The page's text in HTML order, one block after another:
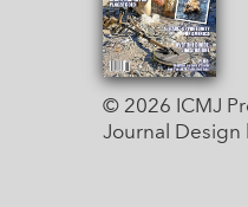
© 2026 ICMJ
Journal Design